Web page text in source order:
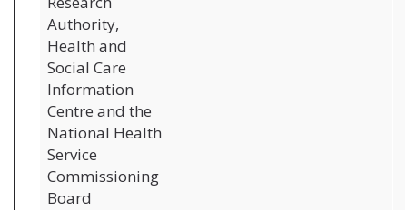
Authority,
Health and
Social Care
Information
Centre and the
National Health
Service
Commissioning
Board